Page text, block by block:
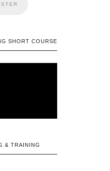
SHORT COURSE
& TRAINING